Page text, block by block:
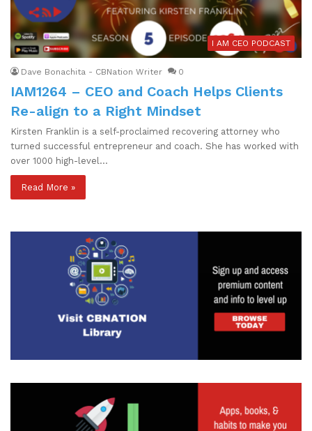
I AM CEO PODCAST
Dave Bonachita - CBNation Writer 0
IAM1264 – CEO and Coach Helps Clients
Re-align to a Right Mindset
Kirsten Franklin is a self-proclaimed recovering attorney who
turned successful entrepreneur and coach. She has worked with
over 1000 high-level…
Read More »